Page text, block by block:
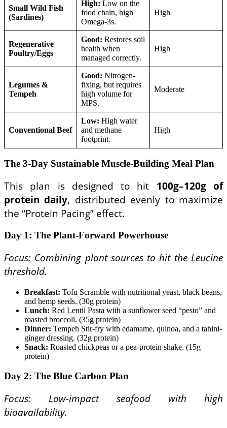
Small Wild Fish
(Sardines)
High: Low on the
food chain, high
Omega-3s.
High
Regenerative
Poultry/Eggs
Good: Restores soil
health when
managed correctly.
High
Legumes &
Tempeh
Good: Nitrogen-
fixing, but requires
high volume for
MPS.
Moderate
Conventional Beef
Low: High water
and methane
footprint.
High
The 3-Day Sustainable Muscle-Building Meal Plan
This plan is designed to hit 100g–120g of
protein daily, distributed evenly to maximize
the “Protein Pacing” effect.
Day 1: The Plant-Forward Powerhouse
Focus: Combining plant sources to hit the Leucine
threshold.
Breakfast: Tofu Scramble with nutritional yeast, black beans,
and hemp seeds. (30g protein)
Lunch: Red Lentil Pasta with a sunflower seed “pesto” and
roasted broccoli. (35g protein)
Dinner: Tempeh Stir-fry with edamame, quinoa, and a tahini-
ginger dressing. (32g protein)
Snack: Roasted chickpeas or a pea-protein shake. (15g
protein)
Day 2: The Blue Carbon Plan
Focus: Low-impact seafood with high
bioavailability.